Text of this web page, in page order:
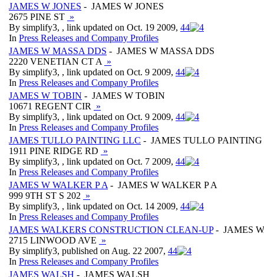
JAMES W JONES - JAMES W JONES
2675 PINE ST »
By simplify3, , link updated on Oct. 19 2009, 44
In Press Releases and Company Profiles
JAMES W MASSA DDS - JAMES W MASSA DDS
2220 VENETIAN CT A »
By simplify3, , link updated on Oct. 9 2009, 44
In Press Releases and Company Profiles
JAMES W TOBIN - JAMES W TOBIN
10671 REGENT CIR
»
By simplify3, , link updated on Oct. 9 2009, 44
In Press Releases and Company Profiles
JAMES TULLO PAINTING LLC - JAMES TULLO
1911 PINE RIDGE RD »
By simplify3, , link updated on Oct. 7 2009, 44
In Press Releases and Company Profiles
JAMES W WALKER P A - JAMES W WALKER P A
999 9TH ST S 202 »
By simplify3, , link updated on Oct. 14 2009, 44
In Press Releases and Company Profiles
JAMES WALKERS CONSTRUCTION CLEAN-UP- JAMES
2715 LINWOOD AVE »
By simplify3, published on Aug. 22 2007, 44
In Press Releases and Company Profiles
JAMES WALSH - JAMES WALSH